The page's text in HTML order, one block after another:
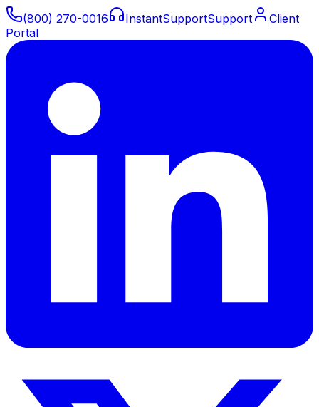
(800) 270-0016 InstantSupportSupport
Client
Portal